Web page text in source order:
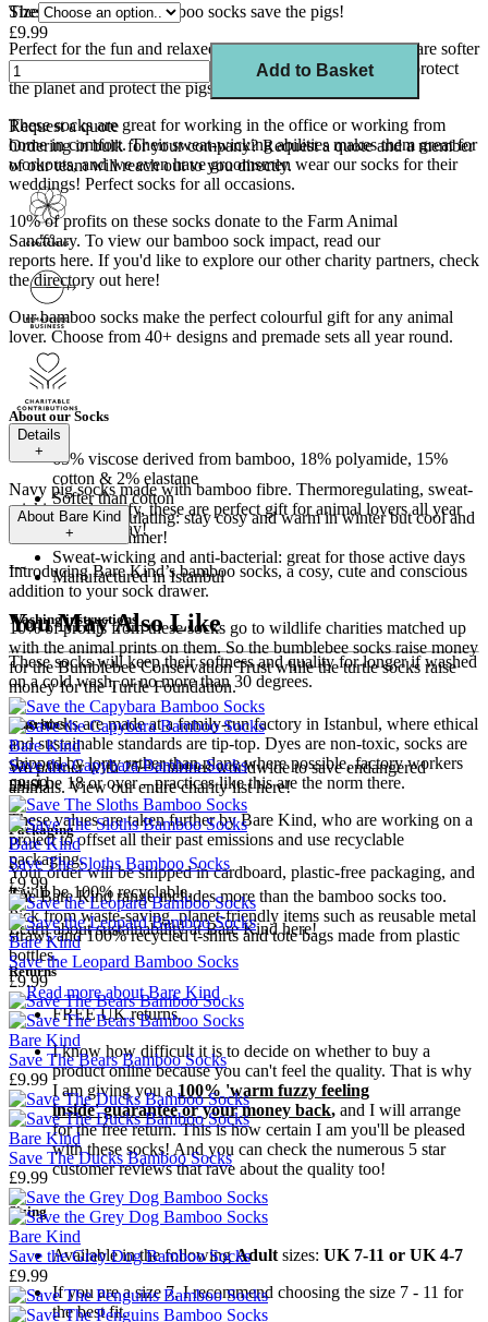
These navy and red bamboo socks save the pigs!
Perfect for the fun and relaxed, our thermoregulating socks are softer
than cotton and wash best at 30 degrees. Protect your feet, protect
the planet and protect the pigs.
These socks are great for working in the office or working from
home in comfort. Their sweat-wicking abilities makes them great for
workouts, and we even have groomsmen wear our socks for their
weddings! Perfect socks for all occasions.
10% of profits on these socks donate to the Farm Animal
Sanctuary. To view our bamboo sock impact, read our
reports here. If you'd like to explore our other charity partners, check
the directory out here!
Our bamboo socks make the perfect colourful gift for any animal
lover. Choose from 40+ designs and premade sets all year round.
About our Socks
65% viscose derived from bamboo, 18% polyamide, 15%
cotton & 2% elastane
Softer than cotton
Thermoregulating: stay cosy and warm in winter but cool and
fresh in summer!
Sweat-wicking and anti-bacterial: great for those active days
Manufactured in Istanbul
Washing instructions
These socks will keep their softness and quality for longer if washed
on a cold wash, or no more than 30 degrees.
Charities
We partner with 25+ charities worldwide to save endangered
animals. View our entire charity list here!
Packaging
Your order will be shipped incardboard, plastic-free packaging, and
it will be 100% recyclable.
Learn about sustainability at Bare Kind here!
Returns
FREE UK returns.
I know how difficult it is to decide on whether to buy a
product online because you can't feel the quality. That is why
I am giving you a 100% 'warm fuzzy feeling
inside' guarantee or your money back, and I will arrange
for the free return. This is how certain I am you'll be pleased
with these socks! And you can check the numerous 5 star
customer reviews that rave about the quality too!
Sizing
Available in the followingAdult sizes: UK 7-11 or UK 4-7
If you are a size 7, I recommend choosing the size 7 - 11 for
the best fit.
Size
£9.99
Add to Basket
Request a quote
Ordering in bulk for your company? Request a quoteand a member
of our team will reach out to you directly.
Details
+
Navy pig socks made with bamboo fibre. Thermoregulating, sweat-
wicking and comfy, these are perfect gift for animal lovers all year
round! Order today!
---
About Bare Kind
+
Introducing Bare Kind’s bamboo socks, a cosy, cute and conscious
addition to your sock drawer.
10% of profits from these socks go to wildlife charities matched up
with the animal prints on them. So the bumblebee socks raise money
for the Bumblebee Conservation Trust while the turtle socks raise
money for the Turtle Foundation.
The socks are made at a family-run factory in Istanbul, where ethical
and sustainable standards are tip-top. Dyes are non-toxic, socks are
shipped by lorry rather than plane where possible, factory workers
must be 18 or over – practices like this are the norm there.
These values are taken further by Bare Kind, who are working on a
project to offset all their past emissions and use recyclable
packaging.
The Bare Kind range includes more than the bamboo socks too.
Pick from waste-saving, planet-friendly items such as reusable metal
strawsand 100% recycledt-shirtsandtote bags made from plastic
bottles.
→Read more aboutBare Kind
You May Also Like
Bare Kind
Save the Capybara Bamboo Socks
£9.99
Bare Kind
Save The Sloths Bamboo Socks
£9.99
Bare Kind
Save the Leopard Bamboo Socks
£9.99
Bare Kind
Save The Bears Bamboo Socks
£9.99
Bare Kind
Save The Ducks Bamboo Socks
£9.99
Bare Kind
Save the Grey Dog Bamboo Socks
£9.99